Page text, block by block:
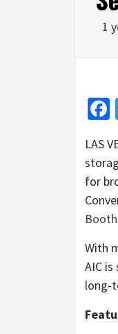
1
LAS
for
With
AIC
long-